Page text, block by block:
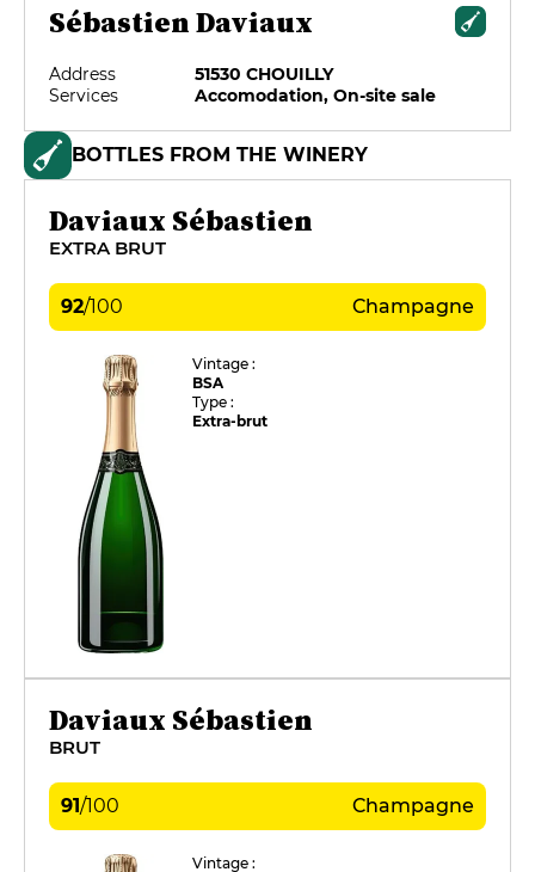
Sébastien Daviaux
Address
51530 CHOUILLY
Services
Accomodation, On-site sale
BOTTLES FROM THE WINERY
Daviaux Sébastien
EXTRA BRUT
92/100 Champagne
Vintage :
BSA
Type :
Extra-brut
Daviaux Sébastien
BRUT
91/100 Champagne
Vintage :